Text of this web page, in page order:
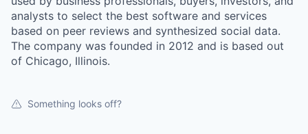
analysts to select the best software and services
based on peer reviews and synthesized social data.
The company was founded in 2012 and is based out
of Chicago, Illinois.
Something looks off?